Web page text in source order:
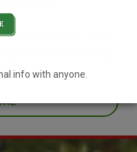
is no easy task. With an
plate.
info with anyone.